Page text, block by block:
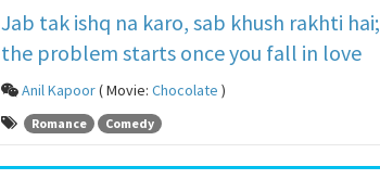
Jab tak ishq na karo, sab khush rakhti hai;
the problem starts once you fall in love
Anil Kapoor( Movie: Chocolate )
Romance Comedy